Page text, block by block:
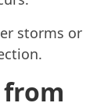
storms or
from